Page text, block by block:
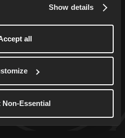
Show details
all
Non-Essential
trainingsplannen om je
van het sneller lopen
het uitlopen van je